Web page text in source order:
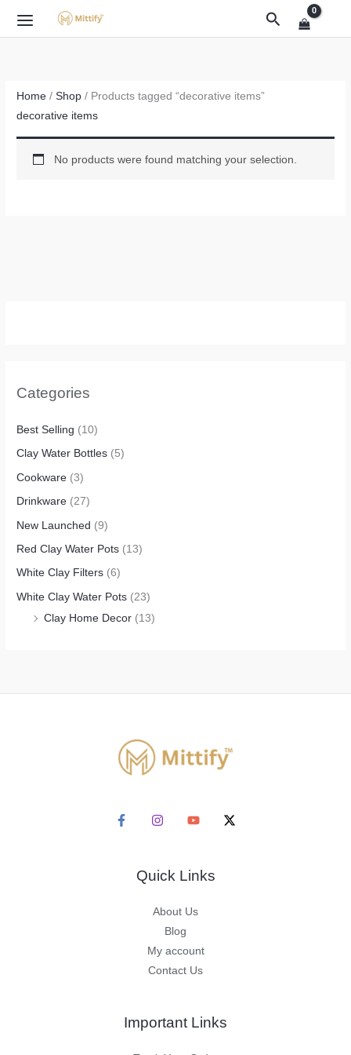
Search
Categories
Best Selling (10)
Clay Water Bottles (5)
Cookware (3)
Drinkware (27)
New Launched (9)
Red Clay Water Pots (13)
White Clay Filters (6)
White Clay Water Pots (23)
Clay Home Decor (13)
Home /Shop / Products tagged “decorative items”
decorative items
No products were found matching your selection.
Quick Links
About Us
Blog
My account
Contact Us
Important Links